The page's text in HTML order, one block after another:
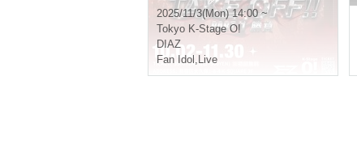
Part 1 (Game)
2025/11/3(Mon) 14:00 ~
Tokyo K-Stage O!
DIAZ
Fan Idol , Live